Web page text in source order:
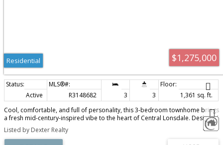
$1,275,000
Residential
Active R3148682 3 3
1,361 sq. ft.
Cool, comfortable, and full of personality, this 3-bedroom townhome brings
a fresh mid-century-inspired vibe to the heart of Central Lonsdale. Designed
for real life, the layout offers 3 bedrooms up, 3 bathrooms, generous living
spaces, and an easy indoor-outdoor flow perfect for young families, work-
from-home days, or relaxed weekends with friends. The sunny deck is ideal
Listed by Dexter Realty